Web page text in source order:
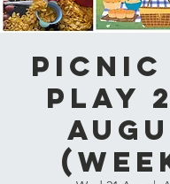
Picnic
Play